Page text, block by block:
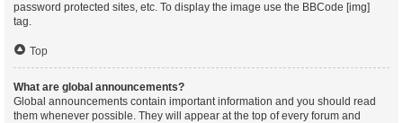
password protected sites, etc. To display the image use the BBCode [img]
tag.
Top
What are global announcements?
Global announcements contain important information and you should read
them whenever possible. They will appear at the top of every forum and